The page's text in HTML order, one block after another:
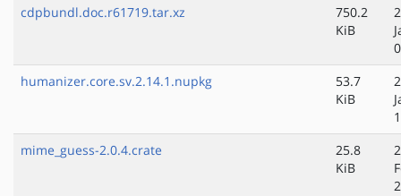
cdpbundl.doc.r61719.tar.xz
750.2
KiB
humanizer.core.sv.2.14.1.nupkg
53.7
KiB
mime_guess-2.0.4.crate
25.8
KiB